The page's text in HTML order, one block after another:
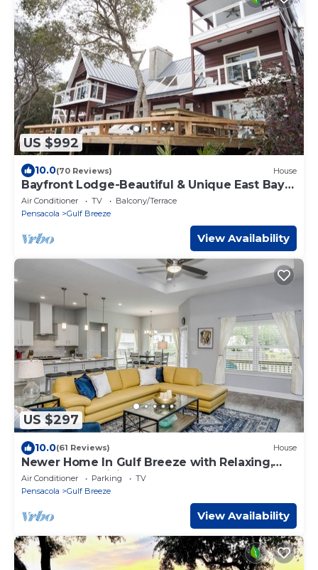
US $992
10.0(70 Reviews) House
Bayfront Lodge-Beautiful & Unique East Bay
Retreat
Air Conditioner TV
Balcony/Terrace
Pensacola
Gulf Breeze
View Availability
US $297
10.0(61 Reviews) House
Newer Home In Gulf Breeze with Relaxing,
Comfortable Living Area and Large Covered
Patio and Garage
Air Conditioner Parking
TV
Pensacola
Gulf Breeze
View Availability